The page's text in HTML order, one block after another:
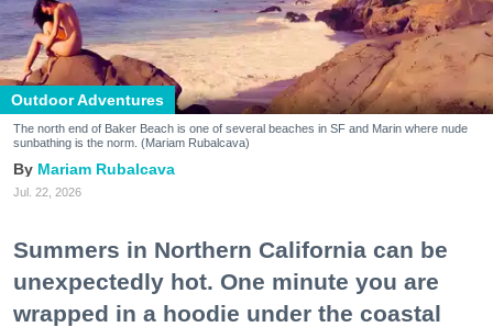
Outdoor Adventures
The north end of Baker Beach is one of several beaches in SF and Marin where nude
sunbathing is the norm. (Mariam Rubalcava)
Mariam Rubalcava
Jul. 22, 2026
Summers in Northern California can be
unexpectedly hot. One minute you are
wrapped in a hoodie under the coastal